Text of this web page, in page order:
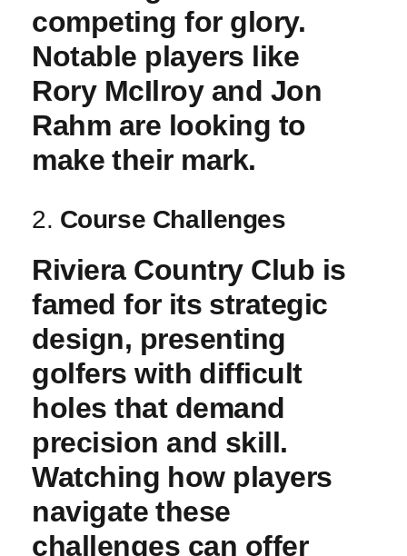
competing for glory.
Notable players like
Rory McIlroy and Jon
Rahm‍ are looking to⁢
make ⁤their mark.
2. Course ​Challenges
Riviera Country​ Club ‌is
famed for ⁣its⁣ strategic
⁢design, presenting
golfers with⁢ difficult
holes ‍that demand​
precision and⁣ skill.
Watching⁣ how players
navigate ⁣these
challenges can offer